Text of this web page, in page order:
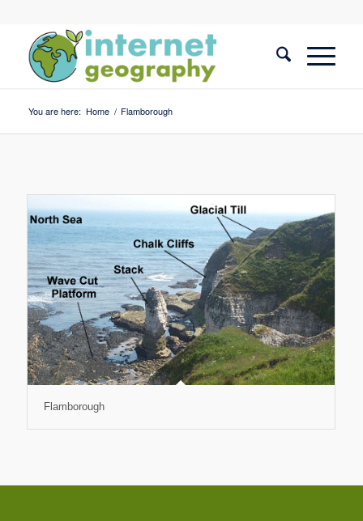
You are here: Home / Flamborough
Flamborough